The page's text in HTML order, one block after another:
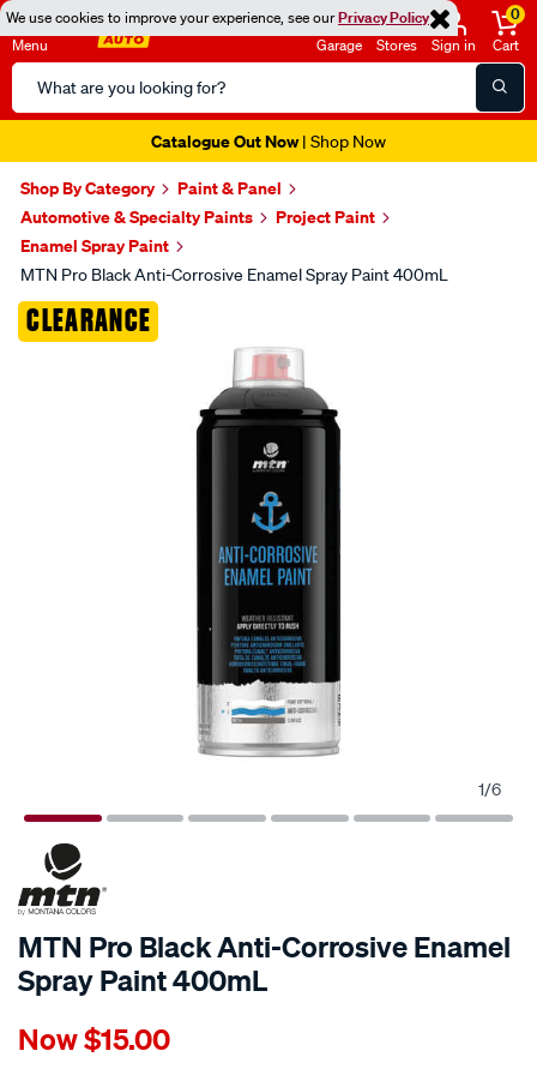
We use cookies to improve your experience, see ourPrivacy Policy
Menu
Search
Catalog
Garage Stores Sign in
0
Cart
Catalogue Out Now| Shop Now
Shop By Category
Paint & Panel
Automotive & Specialty Paints
Project Paint
Enamel Spray Paint
MTN Pro Black Anti-Corrosive Enamel Spray Paint 400mL
CLEARANCE
Images
1/6
MTN Pro Black Anti-Corrosive Enamel
Spray Paint 400mL
Details
mtn-
Now$15.00